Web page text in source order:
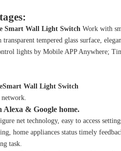
Smart Wall Light Switch Work with
tempered glass surface,
lights by Mobile APP Anywhere;
Smart Wall Light Switch
network.
Alexa & Google home.
net technology, easy to access
home appliances status timely
task.